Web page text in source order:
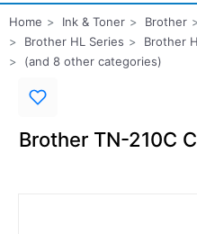
Home Ink & Toner Brother
Brother HL Series
Brother
(and 8 other categories)
Brother TN-210C